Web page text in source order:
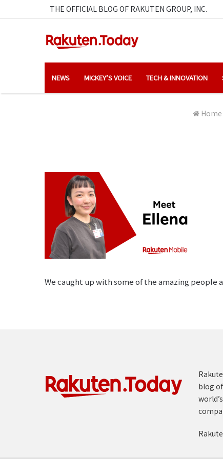
THE OFFICIAL BLOG OF RAKUTEN GROUP, INC.
NEWS MICKEY’S VOICE TECH & INNOVATION
Home
We caught up with some of the amazing
blog